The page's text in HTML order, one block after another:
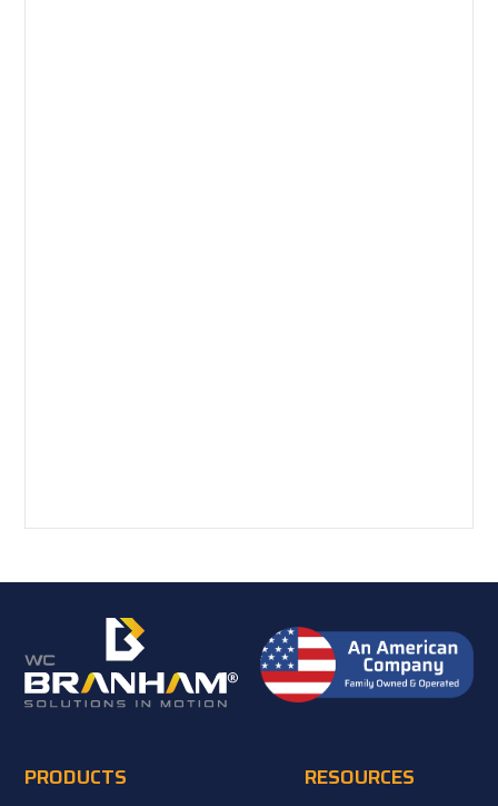
PRODUCTS RESOURCES